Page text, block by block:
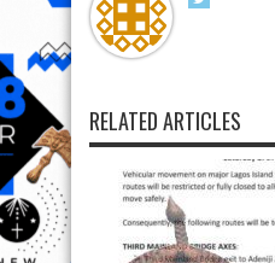
RELATED ARTICLES